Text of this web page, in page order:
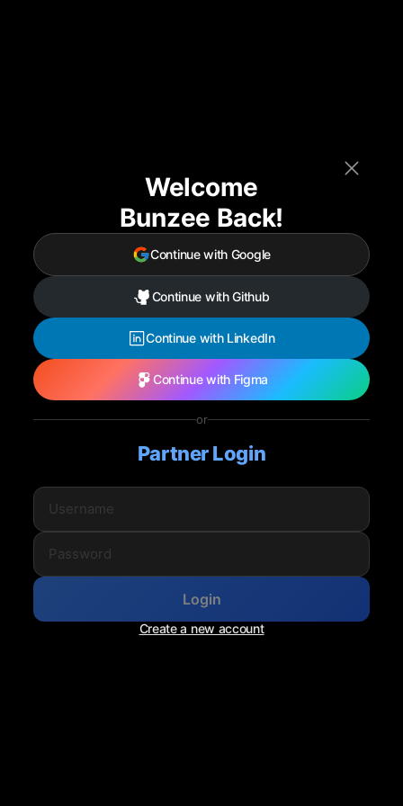
Welcome
Bunzee Back!
Continue with Google
Continue with Github
Continue with LinkedIn
Continue with Figma
or
Partner Login
Login
Create a new account